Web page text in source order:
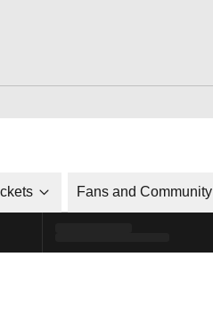
Fans and Community